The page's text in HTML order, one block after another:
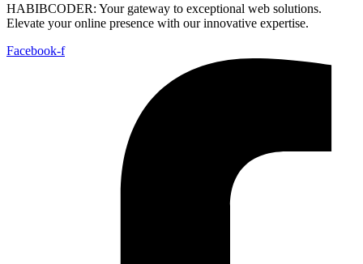
HABIBCODER: Your gateway to exceptional web solutions.
Elevate your online presence with our innovative expertise.
Facebook-f